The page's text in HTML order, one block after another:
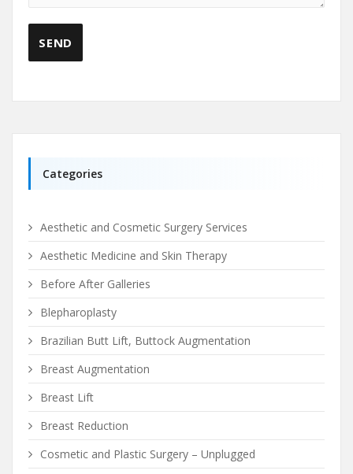
Categories
Aesthetic and Cosmetic Surgery Services
Aesthetic Medicine and Skin Therapy
Before After Galleries
Blepharoplasty
Brazilian Butt Lift, Buttock Augmentation
Breast Augmentation
Breast Lift
Breast Reduction
Cosmetic and Plastic Surgery – Unplugged